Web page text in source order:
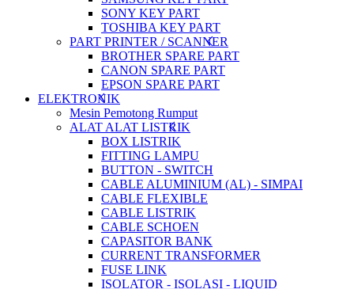
SONY KEY PART
TOSHIBA KEY PART
PART PRINTER / SCANNER
BROTHER SPARE PART
CANON SPARE PART
EPSON SPARE PART
ELEKTRONIK
Mesin Pemotong Rumput
ALAT ALAT LISTRIK
BOX LISTRIK
FITTING LAMPU
BUTTON - SWITCH
CABLE ALUMINIUM (AL) - SIMPAI
CABLE FLEXIBLE
CABLE LISTRIK
CABLE SCHOEN
CAPASITOR BANK
CURRENT TRANSFORMER
FUSE LINK
ISOLATOR - ISOLASI - LIQUID